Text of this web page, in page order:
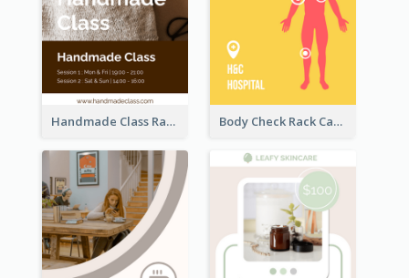
Handmade Class Rack Card Body Check Rack Card